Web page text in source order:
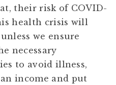
their risk of COVID-
health crisis will
we ensure
necessary
to avoid illness,
income and put